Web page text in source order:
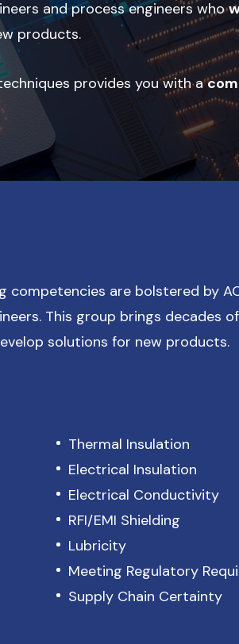
and process engineers who
products.
provides you with a
competencies are bolstered by
This group brings decades
solutions for new products.
Thermal Insulation
Electrical Insulation
Electrical Conductivity
RFI/EMI Shielding
Lubricity
Meeting Regulatory
Supply Chain Certainty